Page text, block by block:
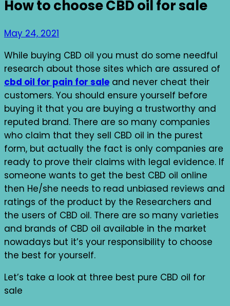
How to choose CBD oil for sale
May 24, 2021
While buying CBD oil you must do some needful
research about those sites which are assured of
cbd oil for pain for sale and never cheat their
customers. You should ensure yourself before
buying it that you are buying a trustworthy and
reputed brand. There are so many companies
who claim that they sell CBD oil in the purest
form, but actually the fact is only companies are
ready to prove their claims with legal evidence. If
someone wants to get the best CBD oil online
then He/she needs to read unbiased reviews and
ratings of the product by the Researchers and
the users of CBD oil. There are so many varieties
and brands of CBD oil available in the market
nowadays but it’s your responsibility to choose
the best for yourself.
Let’s take a look at three best pure CBD oil for
sale